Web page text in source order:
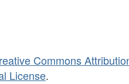
Commons
License.